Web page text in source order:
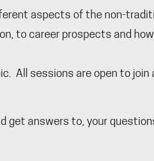
aspects of the non-
to career prospects and
All sessions are open to join
get answers to, your